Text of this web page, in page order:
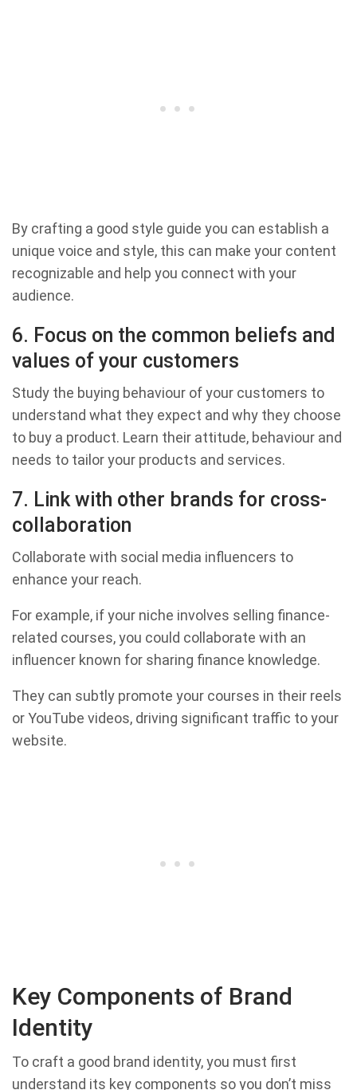
By crafting a good style guide you can establish a
unique voice and style, this can make your content
recognizable and help you connect with your
audience.
6. Focus on the common beliefs and
values of your customers
Study the buying behaviour of your customers to
understand what they expect and why they choose
to buy a product. Learn their attitude, behaviour and
needs to tailor your products and services.
7. Link with other brands for cross-
collaboration
Collaborate with social media influencers to
enhance your reach.
For example, if your niche involves selling finance-
related courses, you could collaborate with an
influencer known for sharing finance knowledge.
They can subtly promote your courses in their reels
or YouTube videos, driving significant traffic to your
website.
Key Components of Brand
Identity
To craft a good brand identity, you must first
understand its key components so you don’t miss